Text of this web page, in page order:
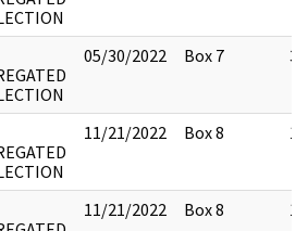
05/30/2022 Box 7 3
11/21/2022 Box 8 10
11/21/2022 Box 8 15